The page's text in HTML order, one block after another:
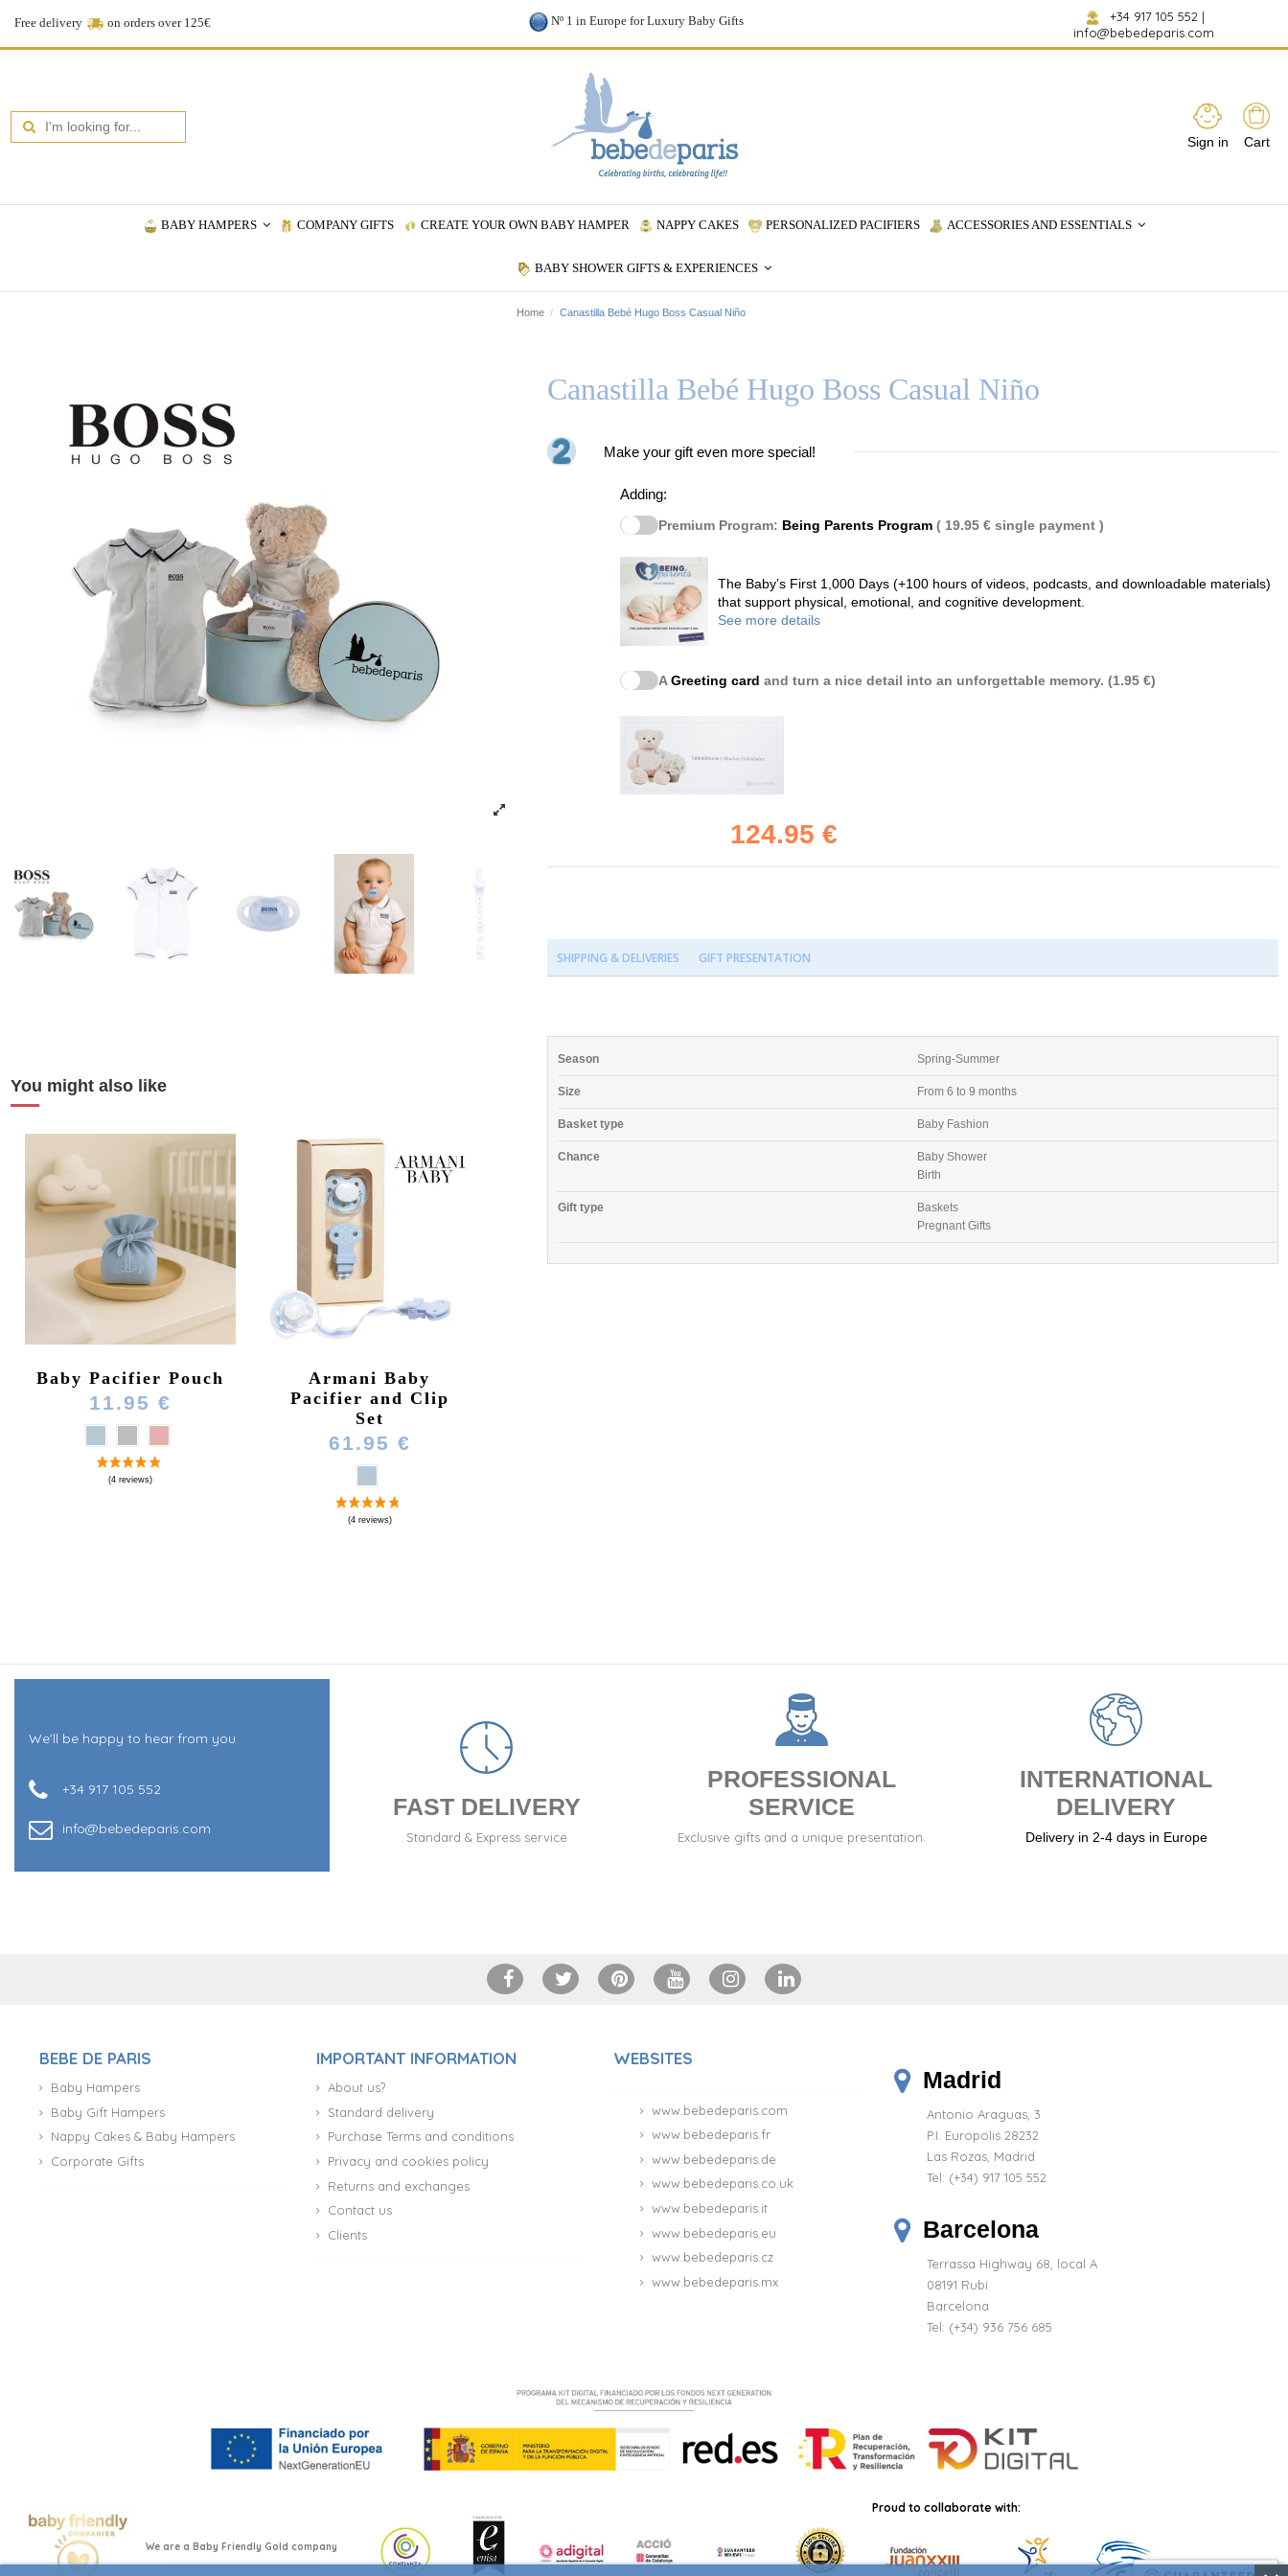
Free delivery on orders over 125€ Nº 1 in Europe for Luxury Baby Gifts +34 917 105 552 |
info@bebedeparis.com
Sign in Cart
BABY HAMPERS COMPANY GIFTS CREATE YOUR OWN BABY HAMPER NAPPY CAKES PERSONALIZED PACIFIERS ACCESSORIES AND ESSENTIALS
BABY SHOWER GIFTS & EXPERIENCES
Home Canastilla Bebé Hugo Boss Casual Niño
You might also like
Baby Pacifier Pouch
11.95 €
(4 reviews)
Armani Baby
Pacifier and Clip
Set
61.95 €
Canastilla Bebé Hugo Boss Casual Niño
Make your gift even more special!
Adding:
Premium Program: Being Parents Program ( 19.95 € single payment )
The Baby’s First 1,000 Days (+100 hours of videos, podcasts, and downloadable materials)
that support physical, emotional, and cognitive development.
See more details
AGreeting card and turn a nice detail into an unforgettable memory. (1.95 €)
124.95 €
SHIPPING & DELIVERIES GIFT PRESENTATION
Season Spring-Summer
Size From 6 to 9 months
Basket type Baby Fashion
Chance
Baby Shower
Birth
Gift type
Baskets
Pregnant Gifts
We'll be happy to hear from you
+34 917 105 552
info@bebedeparis.com
FAST DELIVERY
Standard & Express service
PROFESSIONAL
SERVICE
Exclusive gifts and a unique presentation.
INTERNATIONAL
DELIVERY
Delivery in 2-4 days in Europe
BEBE DE PARIS
Baby Hampers
Baby Gift Hampers
Nappy Cakes & Baby Hampers
Corporate Gifts
IMPORTANT INFORMATION
About us?
Standard delivery
Purchase Terms and conditions
Privacy and cookies policy
Returns and exchanges
Contact us
Clients
WEBSITES
www.bebedeparis.com
www.bebedeparis.fr
www.bebedeparis.de
www.bebedeparis.co.uk
www.bebedeparis.it
www.bebedeparis.eu
www.bebedeparis.cz
www.bebedeparis.mx
Madrid
Antonio Araguas, 3
P.I. Europolis 28232
Las Rozas, Madrid
Tel: (+34) 917 105 552
Barcelona
Terrassa Highway 68, local A
08191 Rubi
Barcelona
Tel: (+34) 936 756 685
We are a Baby Friendly Gold company
Proud to collaborate with: